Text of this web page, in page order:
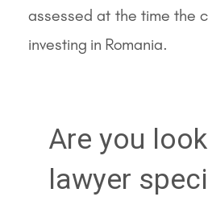
assessed at the time the
investing in Romania.
Are you
lawyer